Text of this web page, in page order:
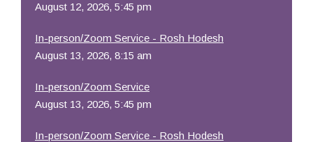
August 12, 2026, 5:45 pm
In-person/Zoom Service - Rosh Hodesh
August 13, 2026, 8:15 am
In-person/Zoom Service
August 13, 2026, 5:45 pm
In-person/Zoom Service - Rosh Hodesh